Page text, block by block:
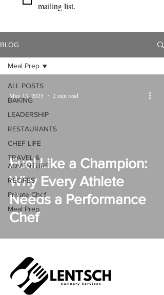
mailing list.
BLOG
ALL POSTS
BAKING
LEADERSHIP
RESTAURANTS
CHEF LIFE
TRAVEL &
ADVENTURE
RECIPES
Private Chef
Meal Prep
Meal Prep
Fuel Like a Champion:
Why Every Athlete
Needs a Performance
Chef
May 13, 2025 2 min read